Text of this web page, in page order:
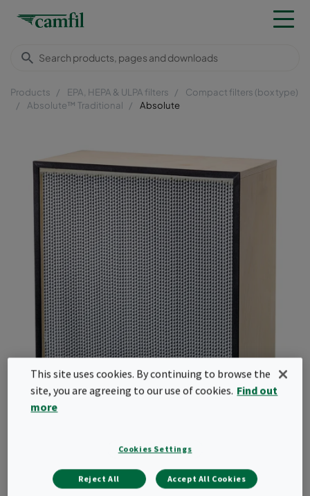
Products EPA, HEPA & ULPA filters
Compact filters (box type)
Absolute™ Traditional
Absolute
EPA and HEPA filters for supply- or exhaust air
systems, that require high mechanical strength.
This site uses cookies. By continuing to browse the
site, you are agreeing to our use of cookies. Find out
more
Cookies Settings
Reject All Accept All Cookies